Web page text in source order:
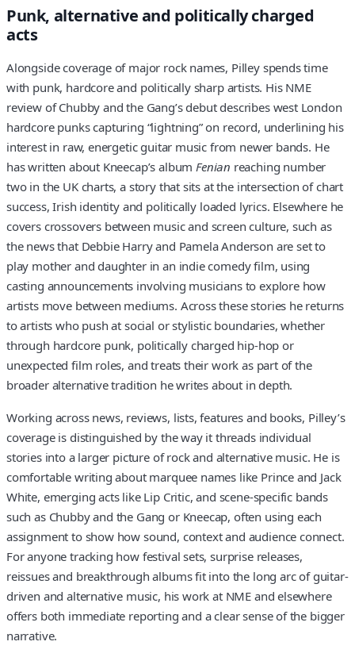
Punk, alternative and politically charged
acts
Alongside coverage of major rock names, Pilley spends time
with punk, hardcore and politically sharp artists. His NME
review of Chubby and the Gang’s debut describes west London
hardcore punks capturing “lightning” on record, underlining his
interest in raw, energetic guitar music from newer bands. He
has written about Kneecap’s album Fenian reaching number
two in the UK charts, a story that sits at the intersection of chart
success, Irish identity and politically loaded lyrics. Elsewhere he
covers crossovers between music and screen culture, such as
the news that Debbie Harry and Pamela Anderson are set to
play mother and daughter in an indie comedy film, using
casting announcements involving musicians to explore how
artists move between mediums. Across these stories he returns
to artists who push at social or stylistic boundaries, whether
through hardcore punk, politically charged hip-hop or
unexpected film roles, and treats their work as part of the
broader alternative tradition he writes about in depth.
Working across news, reviews, lists, features and books, Pilley’s
coverage is distinguished by the way it threads individual
stories into a larger picture of rock and alternative music. He is
comfortable writing about marquee names like Prince and Jack
White, emerging acts like Lip Critic, and scene-specific bands
such as Chubby and the Gang or Kneecap, often using each
assignment to show how sound, context and audience connect.
For anyone tracking how festival sets, surprise releases,
reissues and breakthrough albums fit into the long arc of guitar-
driven and alternative music, his work at NME and elsewhere
offers both immediate reporting and a clear sense of the bigger
narrative.